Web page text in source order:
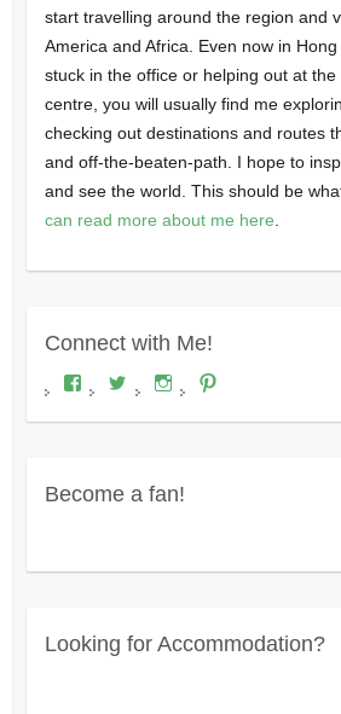
start travelling around the region and
America and Africa. Even now in
stuck in the office or helping out at
centre, you will usually find me
checking out destinations and routes
and off-the-beaten-path. I hope to
and see the world. This should be
can read more about me here.
Connect with Me!
View
Where's
Dariel?’s
View
wheresdariel’s
profile
View
wheresdariel’s
profileprofile
Become a fan!
Looking for Accommodation?